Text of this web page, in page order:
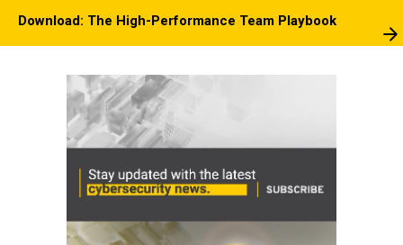
Download: The High-Performance Team Playbook